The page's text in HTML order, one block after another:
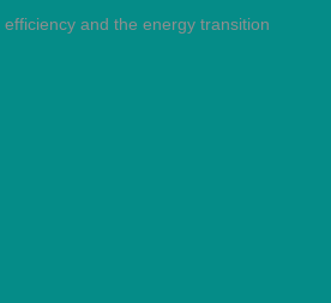
efficiency and the energy transition